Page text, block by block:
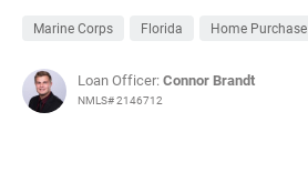
Marine Corps Florida Home Purchase
Loan Officer:Connor Brandt
NMLS# 2146712